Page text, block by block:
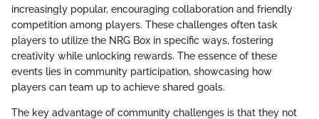
increasingly popular, encouraging collaboration and friendly
competition among players. These challenges often task
players to utilize the NRG Box in specific ways, fostering
creativity while unlocking rewards. The essence of these
events lies in community participation, showcasing how
players can team up to achieve shared goals.
The key advantage of community challenges is that they not